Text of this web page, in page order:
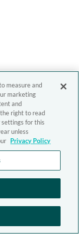
measure and
marketing
and
right to read
settings for this
unless
Privacy Policy